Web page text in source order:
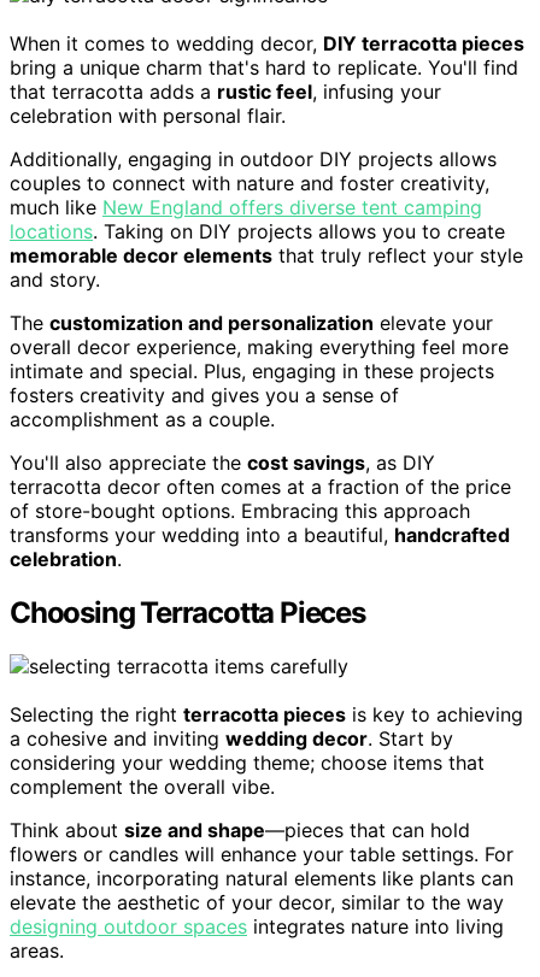
When it comes to wedding decor, DIY terracotta pieces
bring a unique charm that's hard to replicate. You'll find
that terracotta adds a rustic feel, infusing your
celebration with personal flair.
Additionally, engaging in outdoor DIY projects allows
couples to connect with nature and foster creativity,
much like New England offers diverse tent camping
locations. Taking on DIY projects allows you to create
memorable decor elements that truly reflect your style
and story.
The customization and personalization elevate your
overall decor experience, making everything feel more
intimate and special. Plus, engaging in these projects
fosters creativity and gives you a sense of
accomplishment as a couple.
You'll also appreciate the cost savings, as DIY
terracotta decor often comes at a fraction of the price
of store-bought options. Embracing this approach
transforms your wedding into a beautiful, handcrafted
celebration.
Choosing Terracotta Pieces
Selecting the right terracotta pieces is key to achieving
a cohesive and inviting wedding decor. Start by
considering your wedding theme; choose items that
complement the overall vibe.
Think about size and shape—pieces that can hold
flowers or candles will enhance your table settings. For
instance, incorporating natural elements like plants can
elevate the aesthetic of your decor, similar to the way
designing outdoor spaces integrates nature into living
areas.